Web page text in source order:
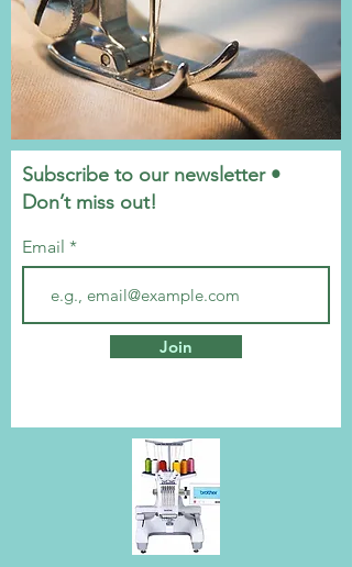
Subscribe to our newsletter •
Don’t miss out!
Email
Join